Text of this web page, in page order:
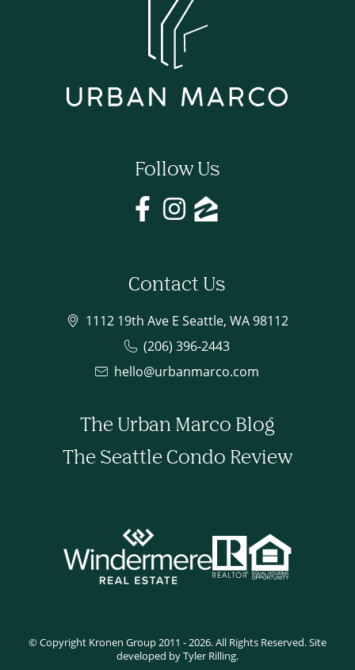
Follow Us
Contact Us
1112 19th Ave E Seattle, WA 98112
(206) 396-2443
hello@urbanmarco.com
The Urban Marco Blog
The Seattle Condo Review
© Copyright Kronen Group 2011 - 2026. All Rights Reserved. Site
developed by Tyler Rilling.